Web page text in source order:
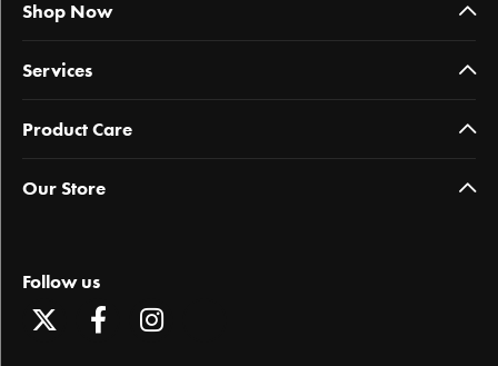
Shop Now
Services
Product Care
Our Store
Follow us